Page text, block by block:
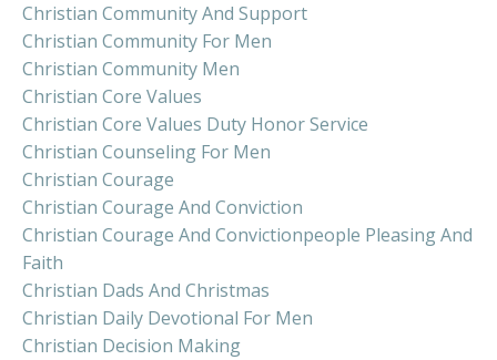
Christian Community And Support
Christian Community For Men
Christian Community Men
Christian Core Values
Christian Core Values Duty Honor Service
Christian Counseling For Men
Christian Courage
Christian Courage And Conviction
Christian Courage And Convictionpeople Pleasing And
Faith
Christian Dads And Christmas
Christian Daily Devotional For Men
Christian Decision Making